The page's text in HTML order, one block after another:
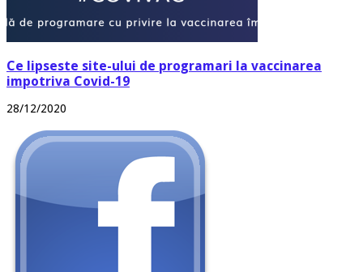
Ce lipseste site-ului de programari la vaccinarea
impotriva Covid-19
28/12/2020